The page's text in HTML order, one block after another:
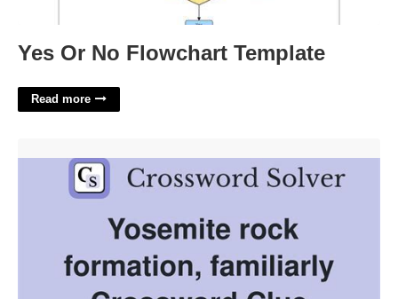
Yes Or No Flowchart Template
Read more